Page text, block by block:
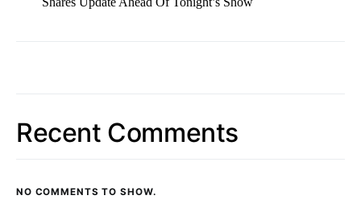
Recent Comments
NO COMMENTS TO SHOW.